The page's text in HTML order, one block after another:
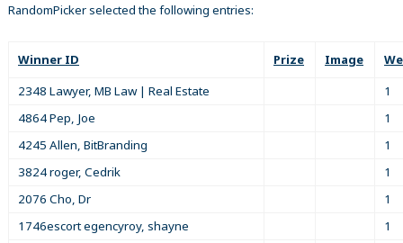
RandomPicker selected the following entries:
Winner ID Prize Image
2348 Lawyer, MB Law | Real Estate
1
4864 Pep, Joe
1
4245 Allen, BitBranding
1
3824 roger, Cedrik
1
2076 Cho, Dr
1
1746escort egencyroy, shayne
1